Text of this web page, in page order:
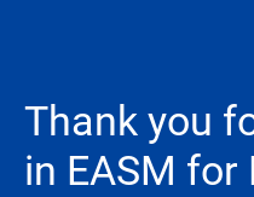
Thank you
in EASM for